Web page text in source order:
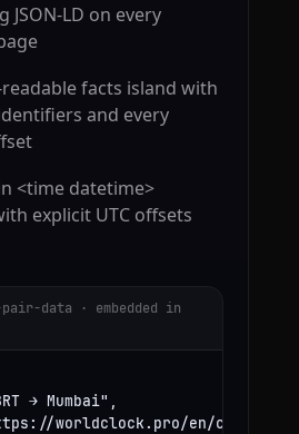
JSON-LD on every
facts island with
and every
<time datetime>
explicit UTC offsets
data · embedded in
→ Mumbai",
worldclock.pro/en/convert/